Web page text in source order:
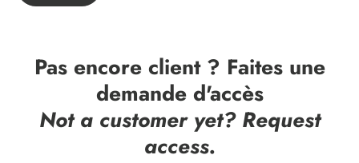
Pas encore client ? Faites une
demande d'accès
Not a customer yet? Request
access.